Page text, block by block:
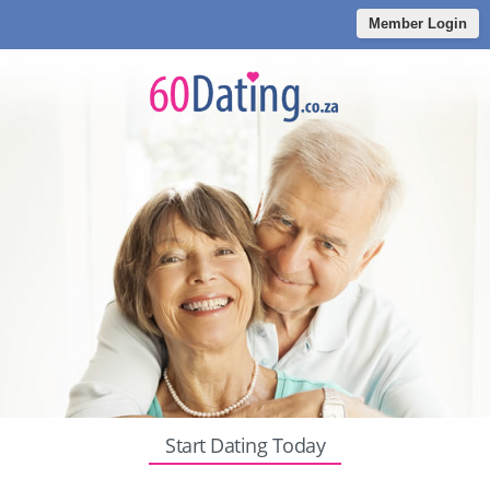
Member Login
Start Dating Today